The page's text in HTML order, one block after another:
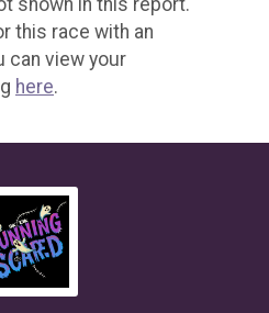
this race with an
can view your
here.